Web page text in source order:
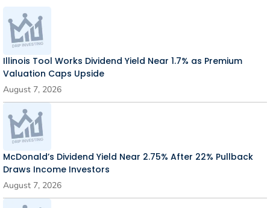
Illinois Tool Works Dividend Yield Near 1.7% as Premium
Valuation Caps Upside
August 7, 2026
McDonald’s Dividend Yield Near 2.75% After 22% Pullback
Draws Income Investors
August 7, 2026